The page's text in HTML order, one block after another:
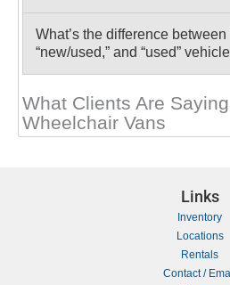
What’s the difference between
“new/used,” and “used”
What Clients Are
Wheelchair Vans
Links
Inventory
Locations
Rentals
Contact /